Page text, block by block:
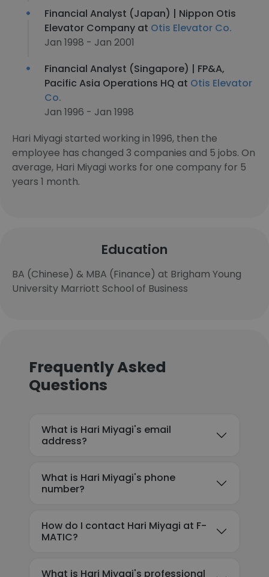
Financial Analyst (Japan) | Nippon Otis
Elevator Company at Otis Elevator Co.
Jan 1998 - Jan 2001
Financial Analyst (Singapore) | FP&A,
Pacific Asia Operations HQ at Otis Elevator
Co.
Jan 1996 - Jan 1998
Hari Miyagi started working in 1996, then the
employee has changed 3 companies and 5 jobs. On
average, Hari Miyagi works for one company for 5
years 1 month.
Education
BA (Chinese) & MBA (Finance) at Brigham Young
University Marriott School of Business
Frequently Asked
Questions
What is Hari Miyagi's email
address?
What is Hari Miyagi's phone
number?
How do I contact Hari Miyagi at F-
MATIC?
What is Hari Miyagi's professional